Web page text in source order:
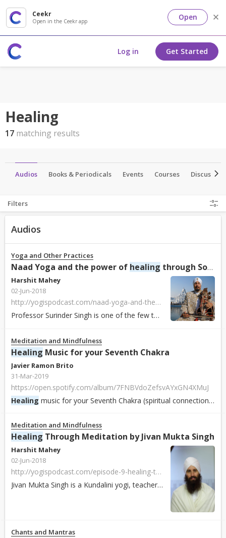
Ceekr
Open in the Ceekr app Open
Log in Get Started
Healing
17 matching results
Audios Books & Periodicals Events Courses
Filters
Audios
Yoga and Other Practices
Naad Yoga and the power of healing through Sound by Professor Surinder Singh
Harshit Mahey
02-Jun-2018
http://yogispodcast.com/naad-yoga-and-the-power-of-healing-through-sound-with-professor-surrinder-singh/
Professor Surinder Singh is one of the few teachers to introduce Naad Yoga to the West so that all can now benefit from its profound
Meditation and Mindfulness
Healing Music for your Seventh Chakra
Javier Ramon Brito
31-Mar-2019
https://open.spotify.com/album/7FNBVdoZefsvAYxGN4XMuJ
Healing music for your Seventh Chakra (spiritual connection), in 432 hz. An ode to the power of the Phoenix, the mythical bird that rises from the ashes. Enj...
Meditation and Mindfulness
Healing Through Meditation by Jivan Mukta Singh
Harshit Mahey
02-Jun-2018
http://yogispodcast.com/episode-9-healing-through-meditation-with-jivan-mukta-singh/
Jivan Mukta Singh is a Kundalini yogi, teacher, lead trainer (Level 1 & 2), and healer born in Chile. He is the creator and director of the “Meditative Heali...
Chants and Mantras